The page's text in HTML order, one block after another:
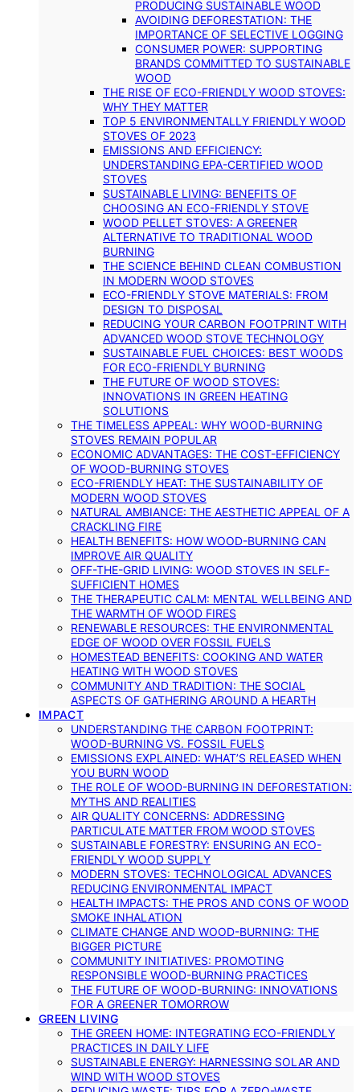
PRODUCING SUSTAINABLE WOOD
AVOIDING DEFORESTATION: THE
IMPORTANCE OF SELECTIVE LOGGING
CONSUMER POWER: SUPPORTING
BRANDS COMMITTED TO SUSTAINABLE
WOOD
THE RISE OF ECO-FRIENDLY WOOD STOVES:
WHY THEY MATTER
TOP 5 ENVIRONMENTALLY FRIENDLY WOOD
STOVES OF 2023
EMISSIONS AND EFFICIENCY:
UNDERSTANDING EPA-CERTIFIED WOOD
STOVES
SUSTAINABLE LIVING: BENEFITS OF
CHOOSING AN ECO-FRIENDLY STOVE
WOOD PELLET STOVES: A GREENER
ALTERNATIVE TO TRADITIONAL WOOD
BURNING
THE SCIENCE BEHIND CLEAN COMBUSTION
IN MODERN WOOD STOVES
ECO-FRIENDLY STOVE MATERIALS: FROM
DESIGN TO DISPOSAL
REDUCING YOUR CARBON FOOTPRINT WITH
ADVANCED WOOD STOVE TECHNOLOGY
SUSTAINABLE FUEL CHOICES: BEST WOODS
FOR ECO-FRIENDLY BURNING
THE FUTURE OF WOOD STOVES:
INNOVATIONS IN GREEN HEATING
SOLUTIONS
THE TIMELESS APPEAL: WHY WOOD-BURNING
STOVES REMAIN POPULAR
ECONOMIC ADVANTAGES: THE COST-EFFICIENCY
OF WOOD-BURNING STOVES
ECO-FRIENDLY HEAT: THE SUSTAINABILITY OF
MODERN WOOD STOVES
NATURAL AMBIANCE: THE AESTHETIC APPEAL OF A
CRACKLING FIRE
HEALTH BENEFITS: HOW WOOD-BURNING CAN
IMPROVE AIR QUALITY
OFF-THE-GRID LIVING: WOOD STOVES IN SELF-
SUFFICIENT HOMES
THE THERAPEUTIC CALM: MENTAL WELLBEING AND
THE WARMTH OF WOOD FIRES
RENEWABLE RESOURCES: THE ENVIRONMENTAL
EDGE OF WOOD OVER FOSSIL FUELS
HOMESTEAD BENEFITS: COOKING AND WATER
HEATING WITH WOOD STOVES
COMMUNITY AND TRADITION: THE SOCIAL
ASPECTS OF GATHERING AROUND A HEARTH
IMPACT
UNDERSTANDING THE CARBON FOOTPRINT:
WOOD-BURNING VS. FOSSIL FUELS
EMISSIONS EXPLAINED: WHAT’S RELEASED WHEN
YOU BURN WOOD
THE ROLE OF WOOD-BURNING IN DEFORESTATION:
MYTHS AND REALITIES
AIR QUALITY CONCERNS: ADDRESSING
PARTICULATE MATTER FROM WOOD STOVES
SUSTAINABLE FORESTRY: ENSURING AN ECO-
FRIENDLY WOOD SUPPLY
MODERN STOVES: TECHNOLOGICAL ADVANCES
REDUCING ENVIRONMENTAL IMPACT
HEALTH IMPACTS: THE PROS AND CONS OF WOOD
SMOKE INHALATION
CLIMATE CHANGE AND WOOD-BURNING: THE
BIGGER PICTURE
COMMUNITY INITIATIVES: PROMOTING
RESPONSIBLE WOOD-BURNING PRACTICES
THE FUTURE OF WOOD-BURNING: INNOVATIONS
FOR A GREENER TOMORROW
GREEN LIVING
THE GREEN HOME: INTEGRATING ECO-FRIENDLY
PRACTICES IN DAILY LIFE
SUSTAINABLE ENERGY: HARNESSING SOLAR AND
WIND WITH WOOD STOVES